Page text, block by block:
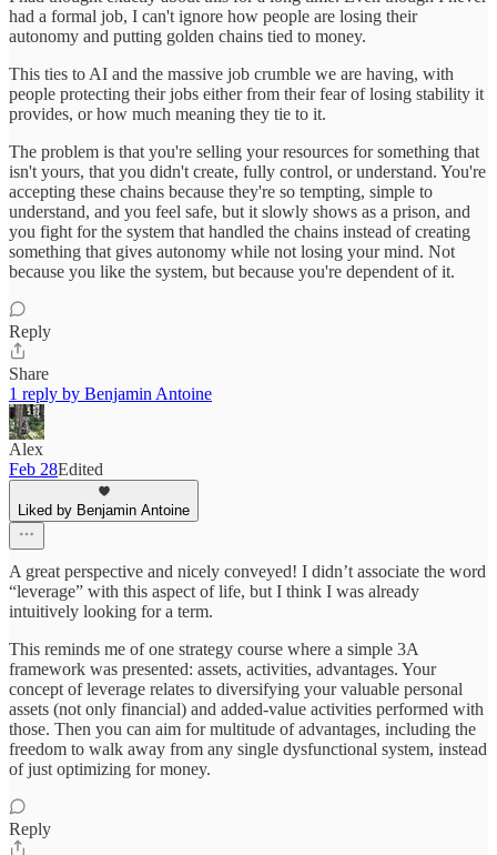
had a formal job, I can't ignore how people are losing their
autonomy and putting golden chains tied to money.
This ties to AI and the massive job crumble we are having, with
people protecting their jobs either from their fear of losing stability it
provides, or how much meaning they tie to it.
The problem is that you're selling your resources for something that
isn't yours, that you didn't create, fully control, or understand. You're
accepting these chains because they're so tempting, simple to
understand, and you feel safe, but it slowly shows as a prison, and
you fight for the system that handled the chains instead of creating
something that gives autonomy while not losing your mind. Not
because you like the system, but because you're dependent of it.
Reply
Share
1 reply by Benjamin Antoine
Alex
Feb 28Edited
Liked by Benjamin Antoine
A great perspective and nicely conveyed! I didn’t associate the word
“leverage” with this aspect of life, but I think I was already
intuitively looking for a term.
This reminds me of one strategy course where a simple 3A
framework was presented: assets, activities, advantages. Your
concept of leverage relates to diversifying your valuable personal
assets (not only financial) and added-value activities performed with
those. Then you can aim for multitude of advantages, including the
freedom to walk away from any single dysfunctional system, instead
of just optimizing for money.
Reply